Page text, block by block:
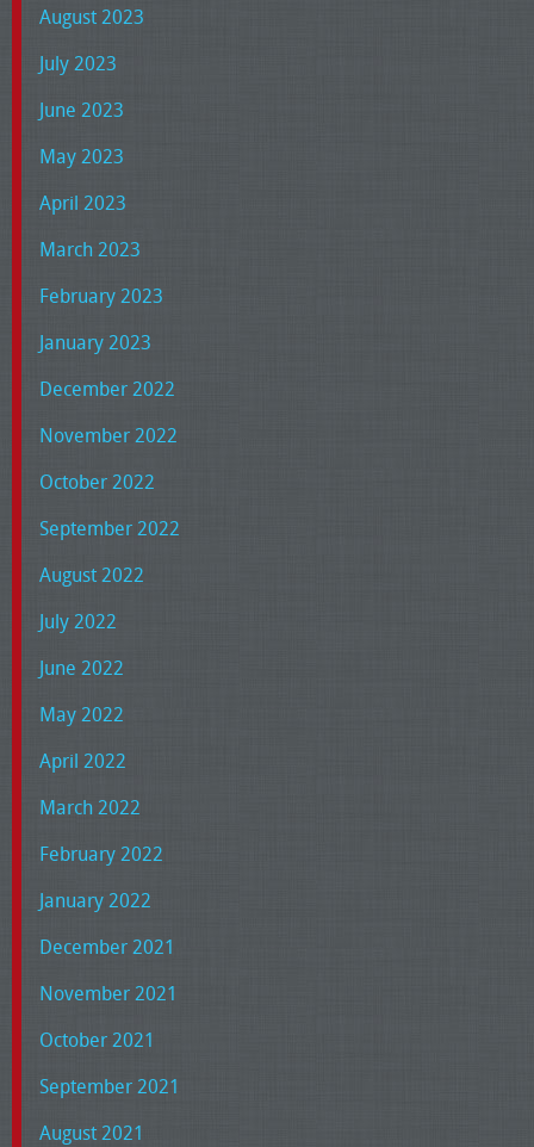
August 2023
July 2023
June 2023
May 2023
April 2023
March 2023
February 2023
January 2023
December 2022
November 2022
October 2022
September 2022
August 2022
July 2022
June 2022
May 2022
April 2022
March 2022
February 2022
January 2022
December 2021
November 2021
October 2021
September 2021
August 2021